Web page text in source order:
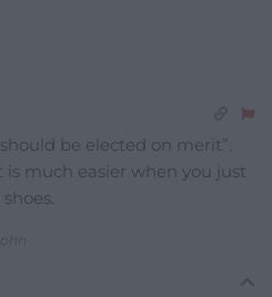
be elected on merit”.
is much easier when you just